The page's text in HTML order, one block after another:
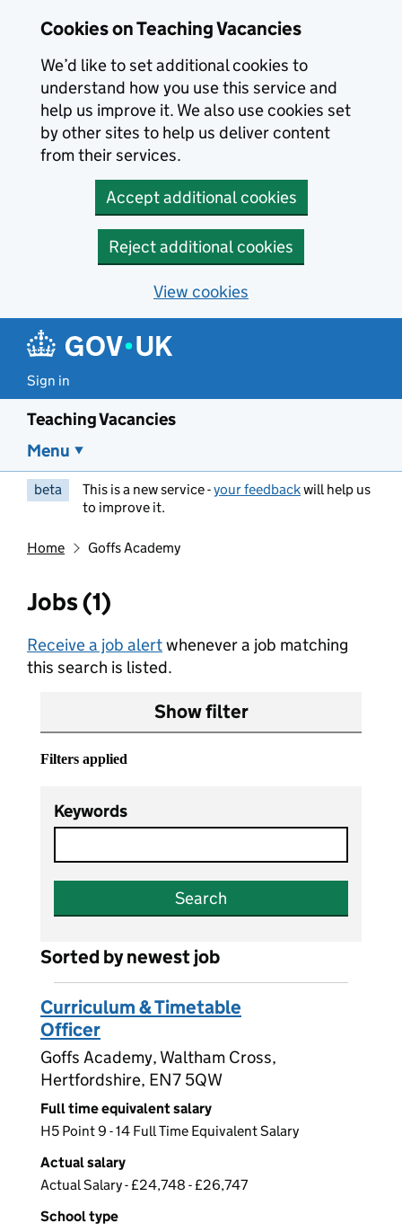
Cookies on Teaching Vacancies
We’d like to set additional cookies to
understand how you use this service and
help us improve it. We also use cookies set
by other sites to help us deliver content
from their services.
Accept additional cookies
Reject additional cookies
View cookies
Sign in
Teaching Vacancies
Menu
beta This is a new service -your feedbackwill help us
to improve it.
Home Goffs Academy
Jobs (1)
Receive a job alertwhenever a job matching
this search is listed.
Show filter
Filters applied
Keywords
Search
Sorted by newest job
Curriculum & Timetable
Officer
Goffs Academy, Waltham Cross,
Hertfordshire, EN7 5QW
Full time equivalent salary
H5 Point 9 - 14 Full Time Equivalent Salary
Actual salary
Actual Salary - £24,748 - £26,747
School type